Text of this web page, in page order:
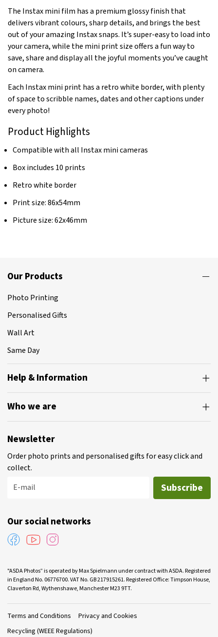
The Instax mini film has a premium glossy finish that
delivers vibrant colours, sharp details, and brings the best
out of your amazing Instax snaps. It’s super-easy to load into
your camera, while the mini print size offers a fun way to
save, share and display all the joyful moments you’ve caught
on camera.
Each Instax mini print has a retro white border, with plenty
of space to scribble names, dates and other captions under
every photo!
Product Highlights
Compatible with all Instax mini cameras
Box includes 10 prints
Retro white border
Print size: 86x54mm
Picture size: 62x46mm
Our Products
Photo Printing
Personalised Gifts
Wall Art
Same Day
Help & Information
Who we are
Newsletter
Order photo prints and personalised gifts for easy click and
collect.
E-mail
Subscribe
Our social networks
"ASDA Photos” is operated by Max Spielmann under contract with ASDA. Registered
in England No. 06776700. VAT No. GB 217915261. Registered Office: Timpson House,
Claverton Rd, Wythenshawe, Manchester M23 9TT.
Terms and Conditions
Privacy and Cookies
Recycling (WEEE Regulations)